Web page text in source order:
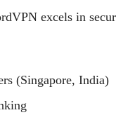
excels in
(Singapore, India)